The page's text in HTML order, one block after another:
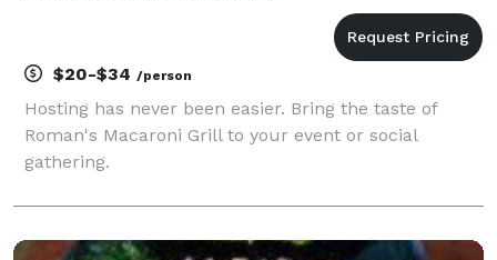
$20-$34 /person
Hosting has never been easier. Bring the taste of
Roman's Macaroni Grill to your event or social
gathering.